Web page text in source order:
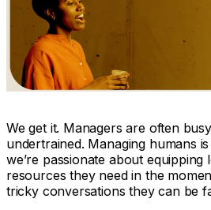
We get it. Managers are often
undertrained. Managing humans
we’re passionate about equipping
resources they needin the
tricky conversations they can be